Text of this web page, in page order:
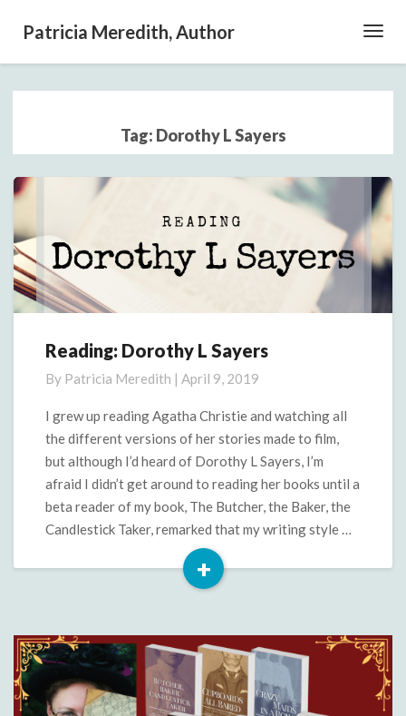
Patricia Meredith, Author
Tag: Dorothy L Sayers
Reading:
L
Sayers
Reading: Dorothy L Sayers
By Patricia Meredith | April 9, 2019
I grew up reading Agatha Christie and watching all
the different versions of her stories made to film,
but although I’d heard of Dorothy L Sayers, I’m
afraid I didn’t get around to reading her books until a
beta reader of my book, The Butcher, the Baker, the
Candlestick Taker, remarked that my writing style …
+
Read